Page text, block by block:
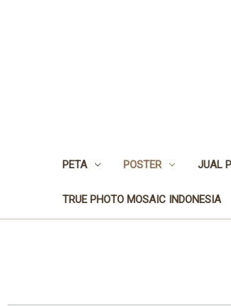
PETA POSTER JUAL
TRUE PHOTO MOSAIC INDONESIA